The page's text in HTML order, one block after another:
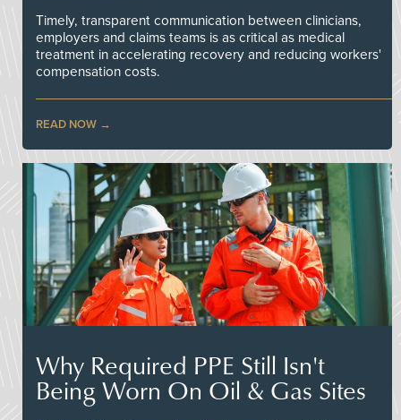
Timely, transparent communication between clinicians,
employers and claims teams is as critical as medical
treatment in accelerating recovery and reducing workers'
compensation costs.
READ NOW
Why Required PPE Still Isn't
Being Worn On Oil & Gas Sites